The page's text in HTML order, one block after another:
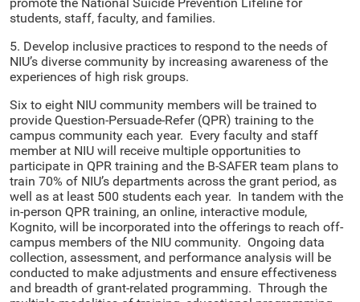
students, staff, faculty, and families.
5. Develop inclusive practices to respond to the needs of
NIU’s diverse community by increasing awareness of the
experiences of high risk groups.
Six to eight NIU community members will be trained to
provide Question-Persuade-Refer (QPR) training to the
campus community each year. Every faculty and staff
member at NIU will receive multiple opportunities to
participate in QPR training and the B-SAFER team plans to
train 70% of NIU’s departments across the grant period, as
well as at least 500 students each year. In tandem with the
in-person QPR training, an online, interactive module,
Kognito, will be incorporated into the offerings to reach off-
campus members of the NIU community. Ongoing data
collection, assessment, and performance analysis will be
conducted to make adjustments and ensure effectiveness
and breadth of grant-related programming. Through the